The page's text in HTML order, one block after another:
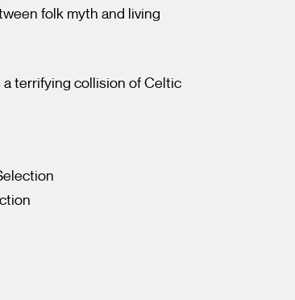
folk myth and living
terrifying collision of Celtic